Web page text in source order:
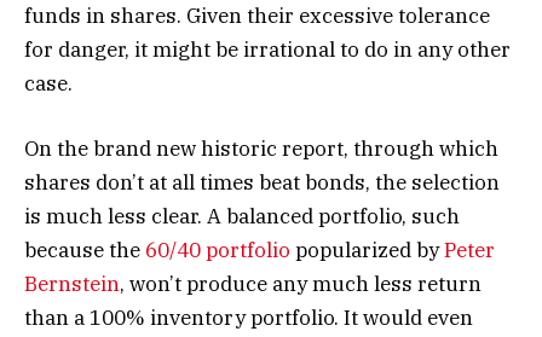
funds in shares. Given their excessive tolerance
for danger, it might be irrational to do in any other
case.
On the brand new historic report, through which
shares don’t at all times beat bonds, the selection
is much less clear. A balanced portfolio, such
because the 60/40 portfolio popularized byPeter
Bernstein, won’t produce any much less return
than a 100% inventory portfolio. It would even